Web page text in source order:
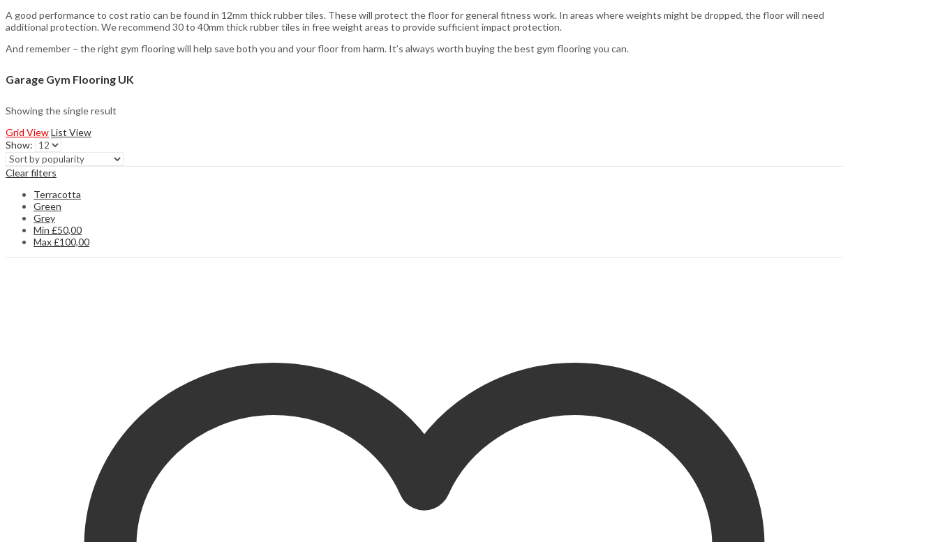
A good performance to cost ratio can be found in 12mm thick rubber tiles. These will protect the floor for general fitness work. In areas where weights might be dropped, the floor will need
additional protection. We recommend 30 to 40mm thick rubber tiles in free weight areas to provide sufficient impact protection.
And remember – the right gym flooring will help save both you and your floor from harm. It’s always worth buying the best gym flooring you can.
Garage Gym Flooring UK
Showing the single result
Grid ViewList View
Show:
Clear filters
Terracotta
Green
Grey
Min £50,00
Max£100,00